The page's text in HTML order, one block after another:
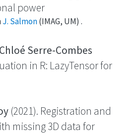
power
J. Salmon(IMAG, UM) .
Serre-Combes
in R: LazyTensor for
(2021). Registration and
missing 3D data for